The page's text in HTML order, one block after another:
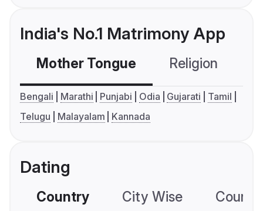
India's No.1 Matrimony App
Mother Tongue Religion
Bengali Marathi Punjabi Odia Gujarati
Tamil
Telugu
Malayalam Kannada
Dating
Country City Wise